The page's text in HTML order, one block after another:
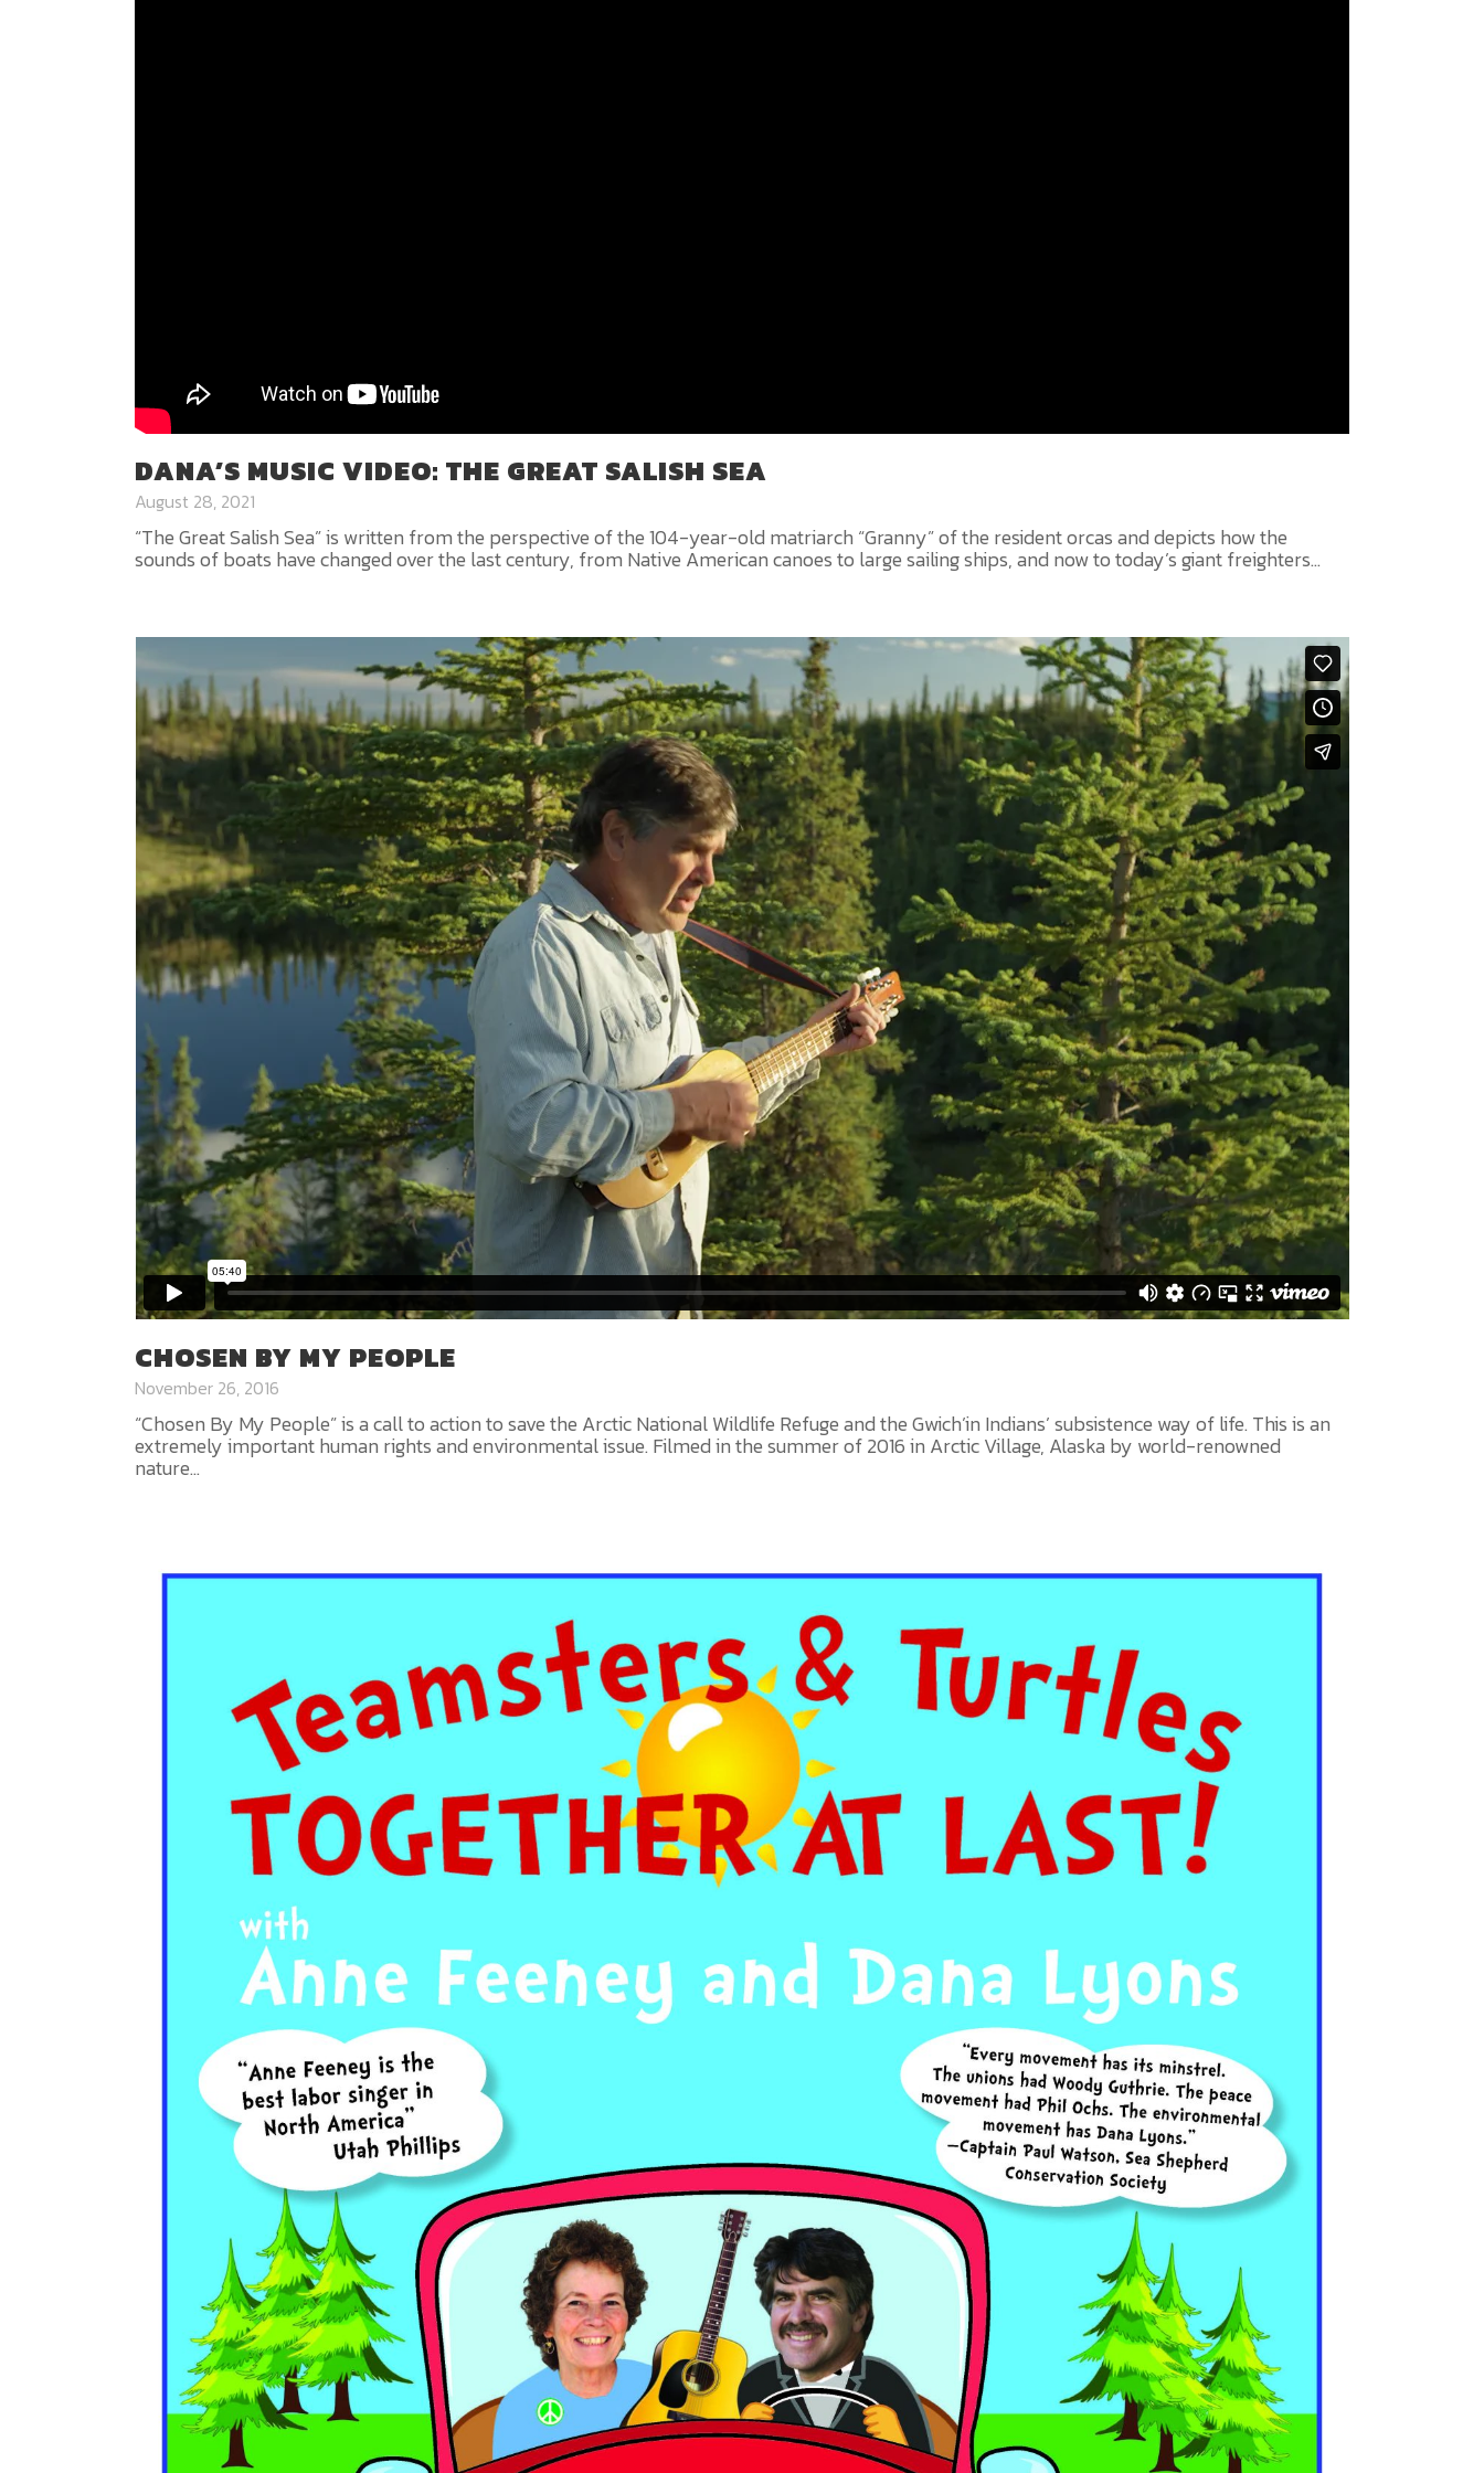
DANA’S MUSIC VIDEO: THE GREAT SALISH SEA
August 28, 2021
“The Great Salish Sea” is written from the perspective of the 104-year-old matriarch “Granny” of the resident orcas and depicts how the
sounds of boats have changed over the last century, from Native American canoes to large sailing ships, and now to today’s giant freighters...
CHOSEN BY MY PEOPLE
November 26, 2016
“Chosen By My People” is a call to action to save the Arctic National Wildlife Refuge and the Gwich’in Indians’ subsistence way of life. This is an
extremely important human rights and environmental issue. Filmed in the summer of 2016 in Arctic Village, Alaska by world-renowned
nature...